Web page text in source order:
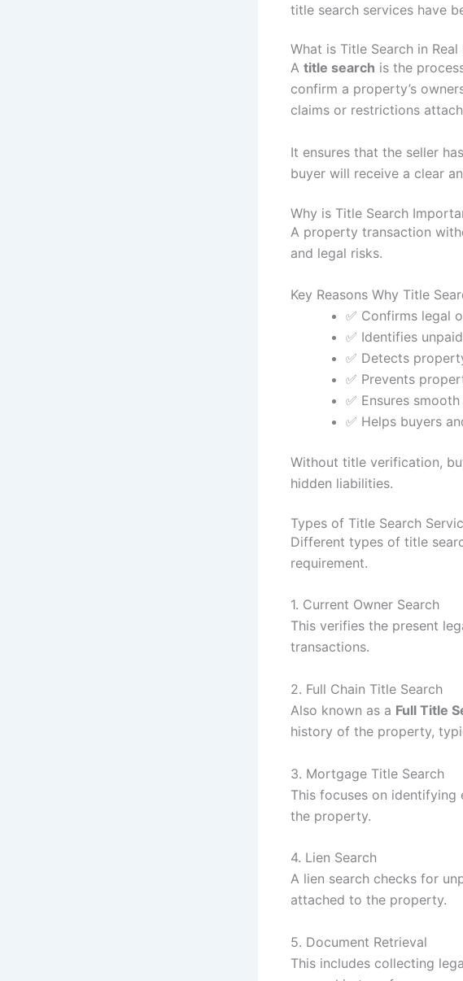
title search services have
What is Title Search in Real
A title search is the
confirm a property’s
claims or restrictions
It ensures that the seller
buyer will receive a clear
Why is Title Search
A property transaction
and legal risks.
Key Reasons Why Title
✅ Confirms legal
✅ Identifies
✅ Detects
✅ Prevents
✅ Ensures
✅ Helps buyers
Without title verification,
hidden liabilities.
Types of Title Search
Different types of title
requirement.
1. Current Owner Search
This verifies the present
transactions.
2. Full Chain Title Search
Also known as a Full Title
history of the property,
3. Mortgage Title Search
This focuses on identifying
the property.
4. Lien Search
A lien search checks for
attached to the property.
5. Document Retrieval
This includes collecting